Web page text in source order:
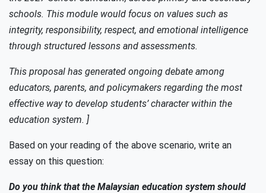
schools. This module would focus on values such as
integrity, responsibility, respect, and emotional intelligence
through structured lessons and assessments.
This proposal has generated ongoing debate among
educators, parents, and policymakers regarding the most
effective way to develop students’ character within the
education system. ]
Based on your reading of the above scenario, write an
essay on this question:
Do you think that the Malaysian education system should